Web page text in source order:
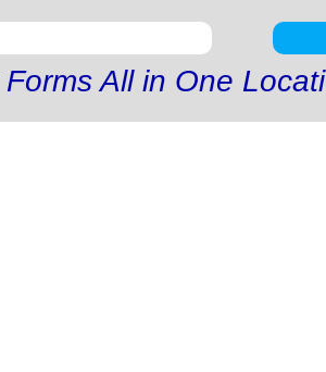
All in One